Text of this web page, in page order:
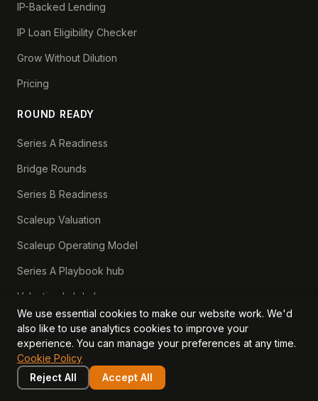
IP-Backed Lending
IP Loan Eligibility Checker
Grow Without Dilution
Pricing
ROUND READY
Series A Readiness
Bridge Rounds
Series B Readiness
Scaleup Valuation
Scaleup Operating Model
Series A Playbook hub
Valuation Lab hub
CFO Stack hub
LEARN
We use essential cookies to make our website work. We'd
also like to use analytics cookies to improve your
experience. You can manage your preferences at any time.
Cookie Policy
Reject All
Accept All